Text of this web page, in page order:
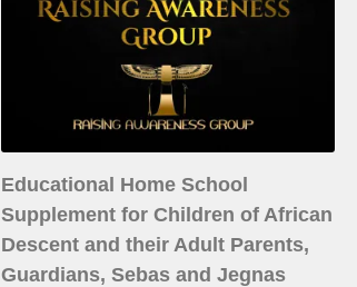
Educational Home School
Supplement for Children of African
Descent and their Adult Parents,
Guardians, Sebas and Jegnas